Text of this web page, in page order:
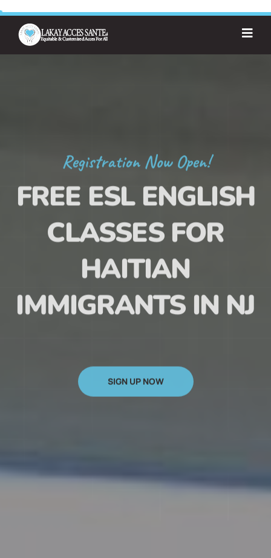
Registration Now Open!
FREE ESL ENGLISH
CLASSES FOR
HAITIAN
IMMIGRANTS IN NJ
SIGN UP NOW